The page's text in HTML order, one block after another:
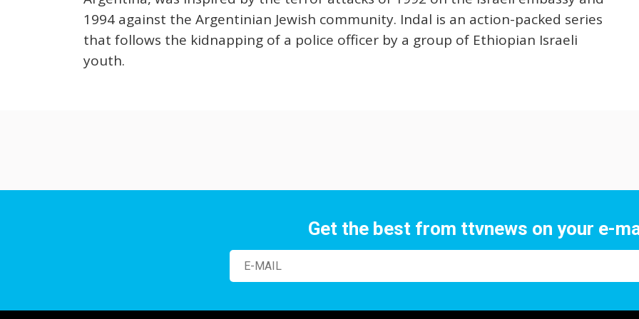
1994 against the Argentinian Jewish community. Indal is an action-packed series
that follows the kidnapping of a police officer by a group of Ethiopian Israeli
youth.
Get the best from ttvnews on your e-